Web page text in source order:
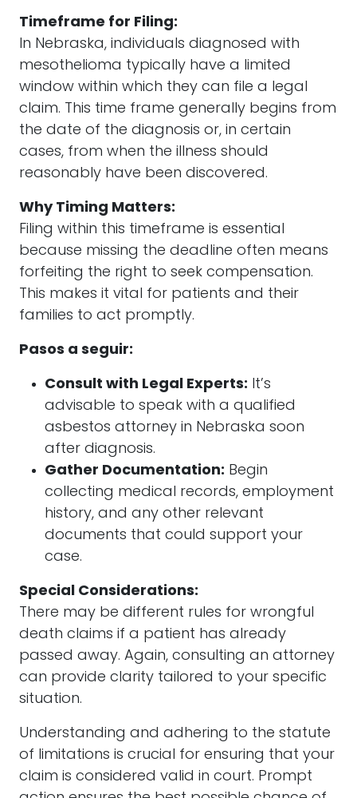
Timeframe for Filing:
In Nebraska, individuals diagnosed with
mesothelioma typically have a limited
window within which they can file a legal
claim. This time frame generally begins from
the date of the diagnosis or, in certain
cases, from when the illness should
reasonably have been discovered.
Why Timing Matters:
Filing within this timeframe is essential
because missing the deadline often means
forfeiting the right to seek compensation.
This makes it vital for patients and their
families to act promptly.
Pasos a seguir:
Consult with Legal Experts: It’s
advisable to speak with a qualified
asbestos attorney in Nebraska soon
after diagnosis.
Gather Documentation: Begin
collecting medical records, employment
history, and any other relevant
documents that could support your
case.
Special Considerations:
There may be different rules for wrongful
death claims if a patient has already
passed away. Again, consulting an attorney
can provide clarity tailored to your specific
situation.
Understanding and adhering to the statute
of limitations is crucial for ensuring that your
claim is considered valid in court. Prompt